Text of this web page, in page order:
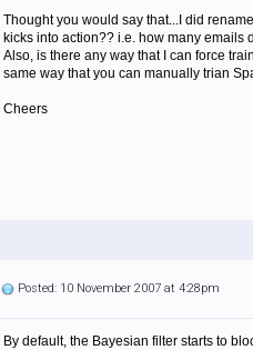
Thought you would say that...I did
kicks into action?? i.e. how many emails
Also, is there any way that I can force
same way that you can manually trian
Cheers
Posted: 10 November 2007 at 4:28pm
By default, the Bayesian filter starts to